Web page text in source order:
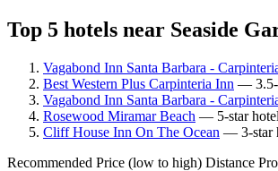
Top 5 hotels near Seaside
Vagabond Inn Santa Barbara -
Best Western Plus Carpinteria Inn — 3.5-
Vagabond Inn Santa Barbara -
Rosewood Miramar Beach — 5-star
Cliff House Inn On The Ocean — 3-star
Recommended Price (low to high) Distance